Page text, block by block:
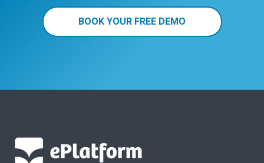
BOOK YOUR FREE DEMO